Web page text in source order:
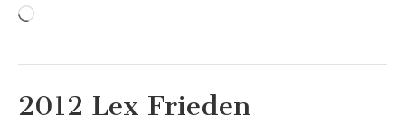
2012 Lex Frieden